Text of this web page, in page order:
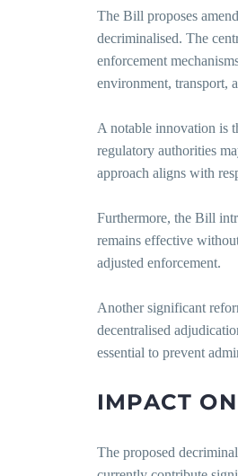
The Bill proposes
decriminalised. The
enforcement
environment, transport,
A notable innovation is
regulatory authorities
approach aligns with
Furthermore, the Bill
remains effective
adjusted enforcement.
Another significant
decentralised
essential to prevent
IMPACT ON
The proposed